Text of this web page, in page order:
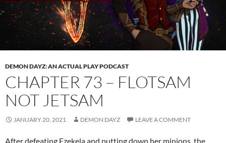
DEMON DAYZ: AN ACTUAL PLAY PODCAST
CHAPTER 73 – FLOTSAM
NOT JETSAM
JANUARY 20, 2021 DEMON DAYZ LEAVE A COMMENT
After defeating Ezekela and putting down her minions, the